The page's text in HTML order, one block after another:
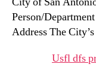
Person/
Address The
Usfl dfs